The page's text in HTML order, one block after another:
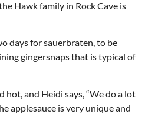
Hawk family in Rock Cave is
days for sauerbraten, to be
gingersnaps that is typical of
hot, and Heidi says, “We do a lot
applesauce is very unique and